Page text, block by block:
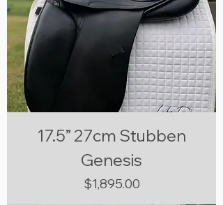
17.5” 27cm Stubben
Genesis
Price
$1,895.00